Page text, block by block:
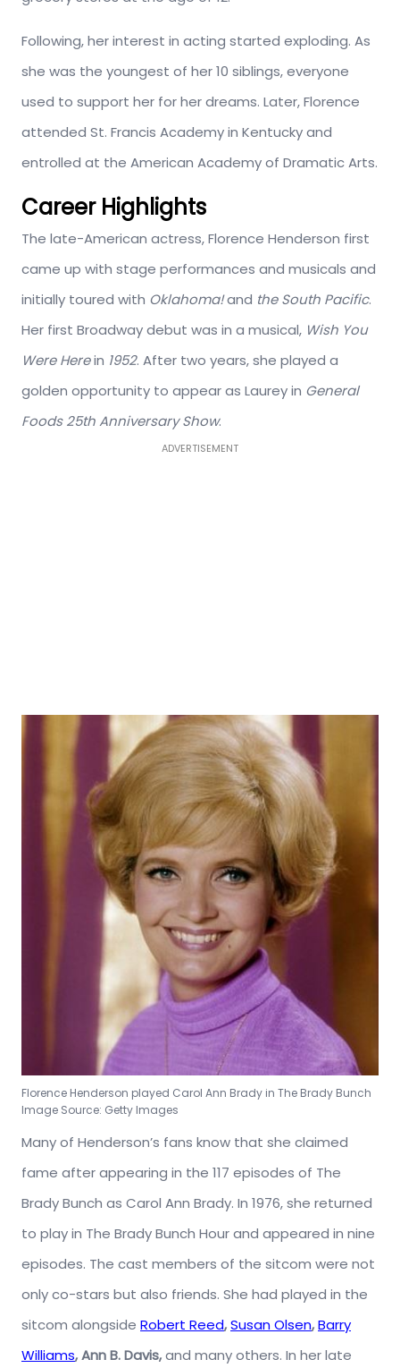
Following, her interest in acting started exploding. As
she was the youngest of her 10 siblings, everyone
used to support her for her dreams. Later, Florence
attended St. Francis Academy in Kentucky and
entrolled at the American Academy of Dramatic Arts.
Career Highlights
The late-American actress, Florence Henderson first
came up with stage performances and musicals and
initially toured with Oklahoma!and the South Pacific.
Her first Broadway debut was in a musical, Wish You
Were Herein 1952. After two years, she played a
golden opportunity to appear as Laurey in General
Foods 25th Anniversary Show.
ADVERTISEMENT
Florence Henderson played Carol Ann Brady in The Brady Bunch
Image Source: Getty Images
Many of Henderson’s fans know that she claimed
fame after appearing in the 117 episodes of The
Brady Bunch as Carol Ann Brady. In 1976, she returned
to play in The Brady Bunch Hour and appeared in nine
episodes. The cast members of the sitcom were not
only co-stars but also friends. She had played in the
sitcom alongside Robert Reed,Susan Olsen,Barry
Williams, Ann B. Davis,and many others. In her late